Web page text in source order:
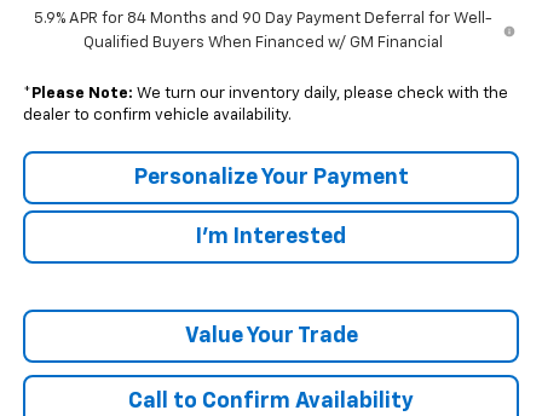
5.9% APR for 84 Months and 90 Day Payment Deferral for Well-
Qualified Buyers When Financed w/ GM Financial
* Please Note: We turn our inventory daily, please check with the
dealer to confirm vehicle availability.
Personalize Your Payment
I'm Interested
Value Your Trade
Call to Confirm Availability